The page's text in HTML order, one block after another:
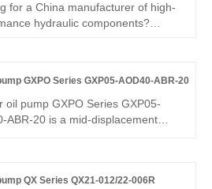
for a China manufacturer of high-
hydraulic components?
350bar pressure, 96%
smart swashplate control, and
tolerance. It is suitable for
GXPO Series GXP05-AOD40-ABR-20
oil pump GXPO Series GXP05-
ABR-20 is a mid-displacement
equipment. It features outstanding
QX Series QX21-012/22-006R